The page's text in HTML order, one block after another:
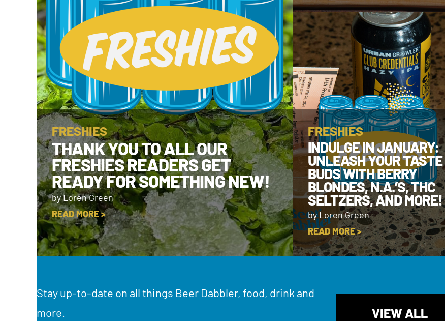
FRESHIES
THANK YOU TO ALL OUR
FRESHIES READERS GET
READY FOR SOMETHING NEW!
by Loren Green
READ MORE >
FRESHIES
INDULGE IN JANUARY:
UNLEASH YOUR TASTE
BUDS WITH BERRY
BLONDES, N.A.’S, THC
SELTZERS, AND MORE!
by Loren Green
READ MORE >
Stay up-to-date on all things Beer Dabbler, food, drink and
more.
VIEW ALL